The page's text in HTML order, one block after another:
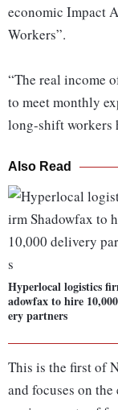
economic Impact
Workers”.
“The real income
to meet monthly
long-shift workers
Also Read
Hyperlocal logistics
adowfax to hire
ery partners
This is the first of
and focuses on